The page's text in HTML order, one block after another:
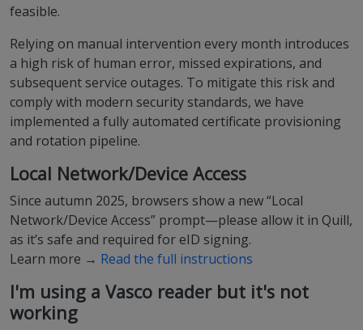
feasible.
Relying on manual intervention every month introduces
a high risk of human error, missed expirations, and
subsequent service outages. To mitigate this risk and
comply with modern security standards, we have
implemented a fully automated certificate provisioning
and rotation pipeline.
Local Network/Device Access
Since autumn 2025, browsers show a new “Local
Network/Device Access” prompt—please allow it in Quill,
as it’s safe and required for eID signing.
Learn more → Read the full instructions
I'm using a Vasco reader but it's not
working